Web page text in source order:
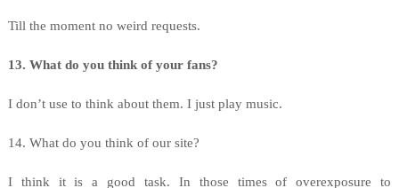
Till the moment no weird requests.
13. What do you think of your fans?
I don’t use to think about them. I just play music.
14. What do you think of our site?
I think it is a good task. In those times of overexposure to